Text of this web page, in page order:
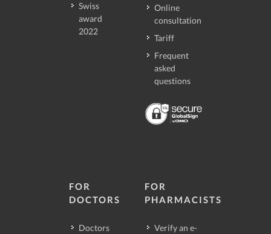
Swiss
award
2022
Online
consultation
Tariff
Frequent
asked
questions
FOR
DOCTORS
Doctors
FOR
PHARMACISTS
Verify an e-